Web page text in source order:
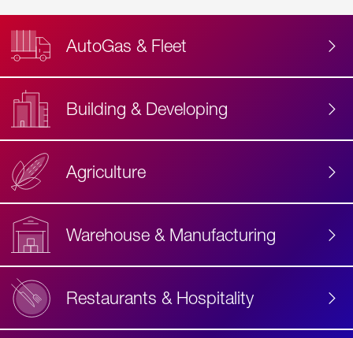
AutoGas & Fleet
Building & Developing
Agriculture
Warehouse & Manufacturing
Restaurants & Hospitality